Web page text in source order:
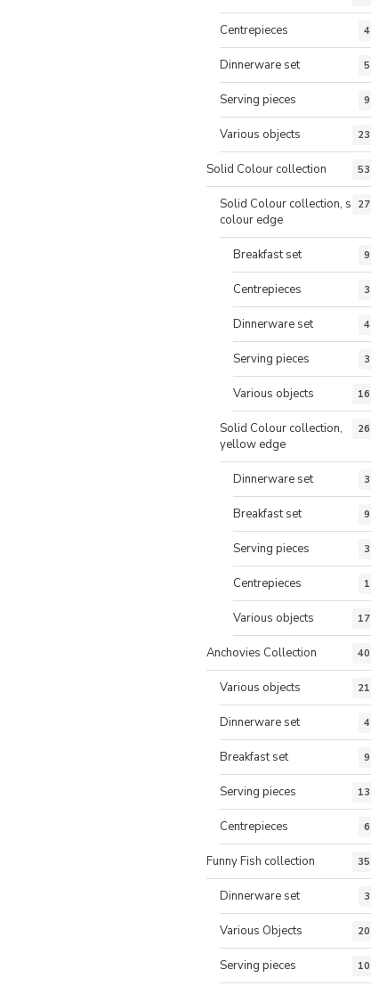
Centrepieces 4
Dinnerware set 5
Serving pieces 9
Various objects 23
Solid Colour collection 53
Solid Colour collection, same
colour edge
27
Breakfast set 9
Centrepieces 3
Dinnerware set 4
Serving pieces 3
Various objects 16
Solid Colour collection,
yellow edge
26
Dinnerware set 3
Breakfast set 9
Serving pieces 3
Centrepieces 1
Various objects 17
Anchovies Collection 40
Various objects 21
Dinnerware set 4
Breakfast set 9
Serving pieces 13
Centrepieces 6
Funny Fish collection 35
Dinnerware set 3
Various Objects 20
Serving pieces 10